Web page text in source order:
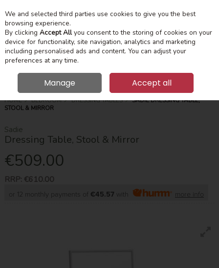
Skip to content
Menu
Search
HOME BEDROOM DRESSING TABLES
SADIE DRESSING TABLE,
STOOL & MIRROR
Sadie
Dressing Table, Stool & Mirror
€509.00
RRP: €610.00
or 12 monthly payments of €45.57 with more info
We and selected third parties use cookies to give you the best
browsing experience.
By clicking Accept Allyou consent to the storing of cookies on your
device for functionality, site navigation, analytics and marketing
including personalised ads and content. You can adjust your
preferences at any time.
Manage Accept all